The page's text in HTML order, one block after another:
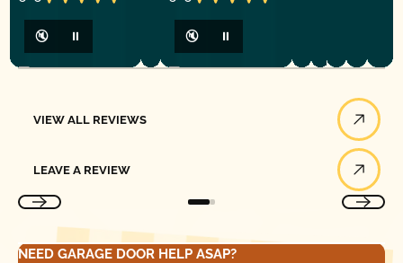
🔇 ⏸ 🔇 ⏸
VIEW ALL REVIEWS
LEAVE A REVIEW
NEED GARAGE DOOR HELP ASAP?